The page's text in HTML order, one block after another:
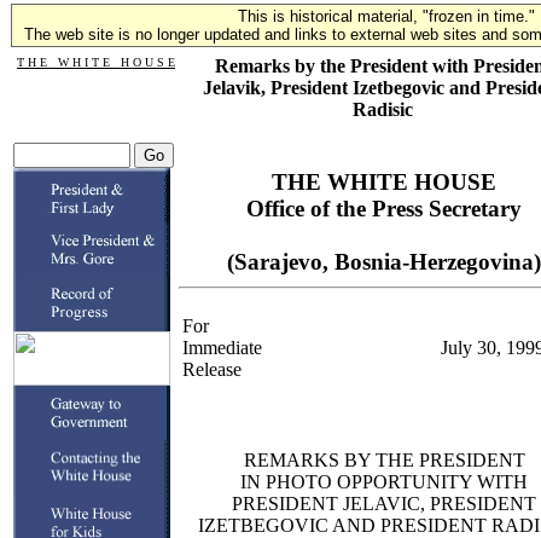
This is historical material, "frozen in time."
The web site is no longer updated and links to external web sites and
T H E W H I T E H O U S E
Remarks by the President with
Jelavik, President Izetbegovic and
Radisic
THE WHITE HOUSE
Office of the Press Secretary
(Sarajevo, Bosnia-Herzegovina)
For
Immediate
Release
July 30,
REMARKS BY THE PRESIDENT
IN PHOTO OPPORTUNITY WITH
PRESIDENT JELAVIC, PRESIDENT
IZETBEGOVIC AND PRESIDENT